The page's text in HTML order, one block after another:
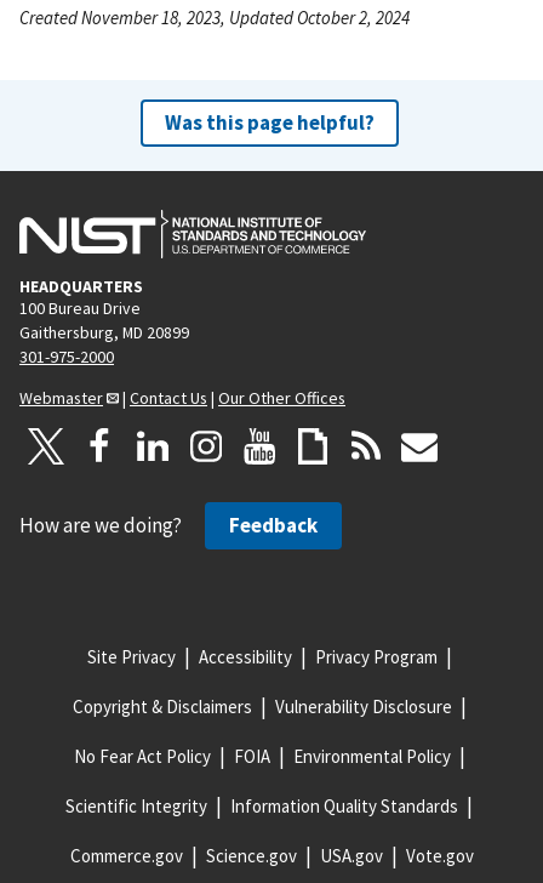
Created November 18, 2023, Updated October 2, 2024
Was this page helpful?
HEADQUARTERS
100 Bureau Drive
Gaithersburg, MD 20899
301-975-2000
Webmaster
| Contact Us | Our Other Offices
How are we doing? Feedback
Site Privacy Accessibility Privacy Program
Copyright & Disclaimers Vulnerability Disclosure
No Fear Act Policy FOIA Environmental Policy
Scientific Integrity Information Quality Standards
Commerce.gov Science.gov USA.gov Vote.gov